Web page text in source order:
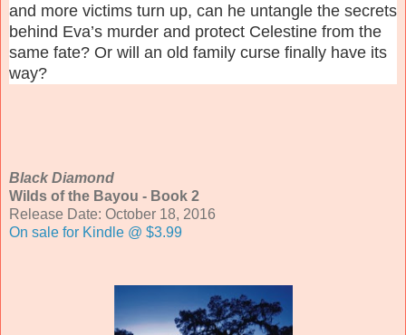
and more victims turn up, can he untangle the secrets
behind Eva’s murder and protect Celestine from the
same fate? Or will an old family curse finally have its
way?
Black Diamond
Wilds of the Bayou - Book 2
Release Date: October 18, 2016
On sale for Kindle @ $3.99